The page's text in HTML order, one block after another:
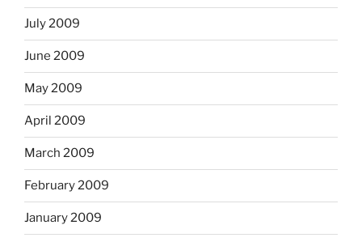
July 2009
June 2009
May 2009
April 2009
March 2009
February 2009
January 2009